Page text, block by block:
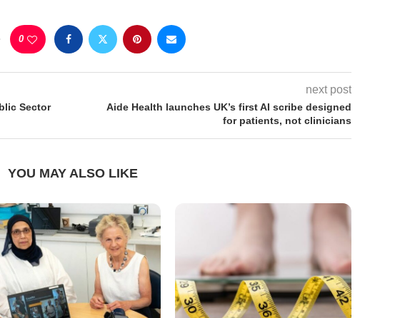
0
Sector
next post
Aide Health launches UK’s first AI scribe designed
for patients, not clinicians
YOU MAY ALSO LIKE